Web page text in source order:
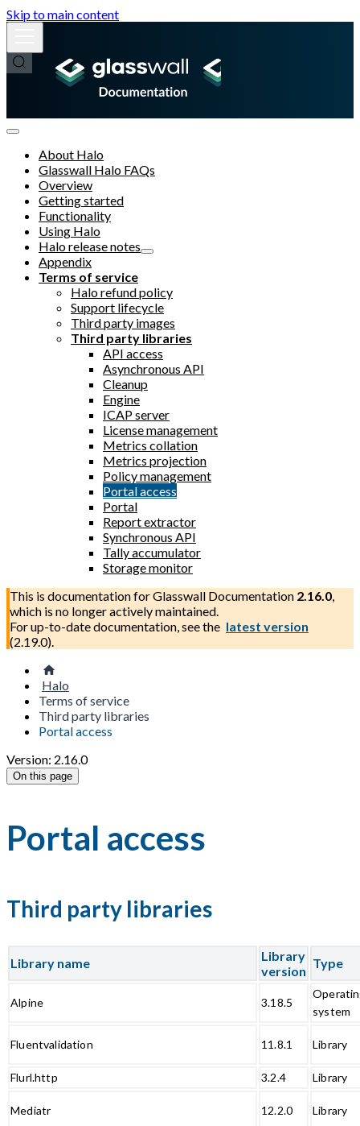
Skip to main content
About Halo
Glasswall Halo FAQs
Overview
Getting started
Functionality
Using Halo
Halo release notes
Appendix
Terms of service
Halo refund policy
Support lifecycle
Third party images
Third party libraries
API access
Asynchronous API
Cleanup
Engine
ICAP server
License management
Metrics collation
Metrics projection
Policy management
Portal access
Portal
Report extractor
Synchronous API
Tally accumulator
Storage monitor
This is documentation forGlasswall Documentation 2.16.0,
which is no longer actively maintained.
For up-to-date documentation, see the latest version
(2.19.0).
Halo
Terms of service
Third party libraries
Portal access
Version: 2.16.0
On this page
Portal access
Third party libraries
Library name
Library
version
Type
Alpine 3.18.5
system
Fluentvalidation 11.8.1 Library
Flurl.http 3.2.4 Library
Mediatr 12.2.0 Library